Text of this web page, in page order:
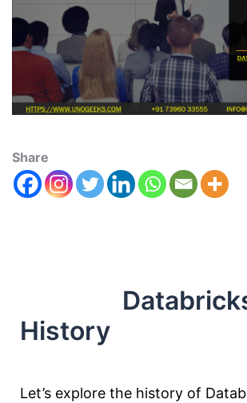
Share
History
Let’s explore the history of